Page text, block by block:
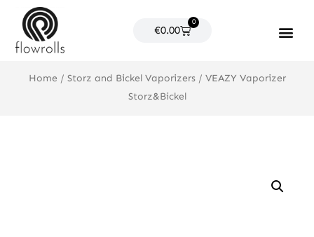
content
€0.00
0
Cart
Home / Storz and Bickel Vaporizers/ VEAZY Vaporizer
Storz&Bickel